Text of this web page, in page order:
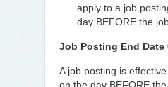
apply to a job
day BEFORE the
Job Posting End Date
A job posting is